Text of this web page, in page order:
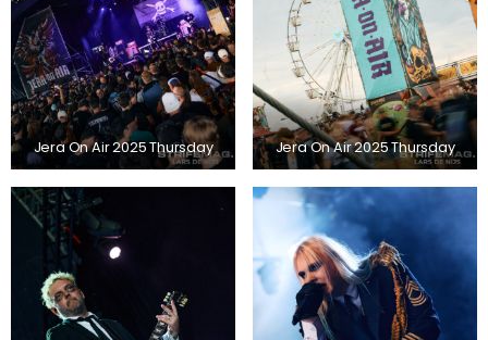
Jera On Air 2025 Thursday Jera On Air 2025 Thursday